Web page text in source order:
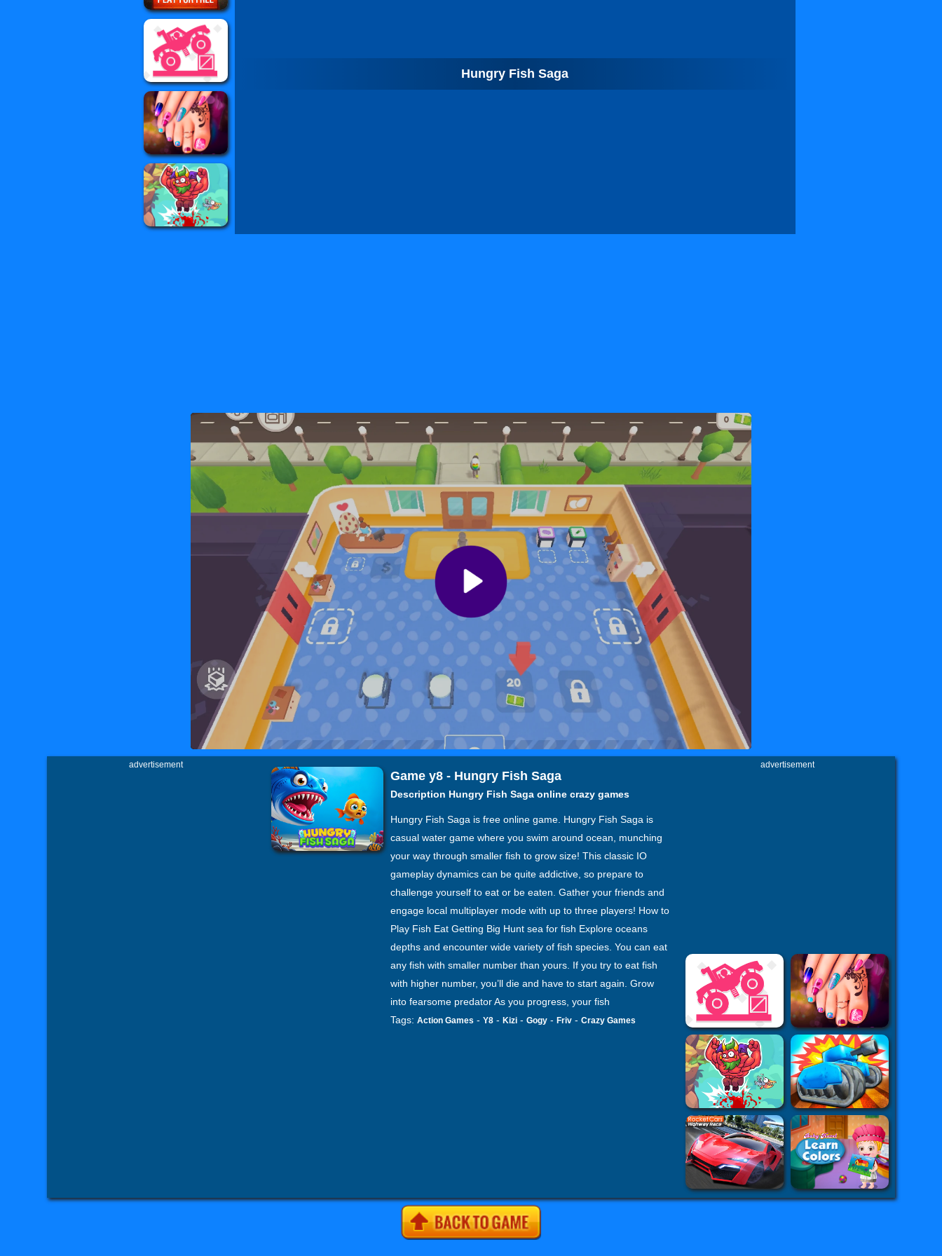
Hungry Fish Saga
advertisement
Game y8 - Hungry Fish Saga
Description Hungry Fish Saga online crazy games
Hungry Fish Saga is free online game. Hungry Fish Saga is
casual water game where you swim around ocean, munching
your way through smaller fish to grow size! This classic IO
gameplay dynamics can be quite addictive, so prepare to
challenge yourself to eat or be eaten. Gather your friends and
engage local multiplayer mode with up to three players! How to
Play Fish Eat Getting Big Hunt sea for fish Explore oceans
depths and encounter wide variety of fish species. You can eat
any fish with smaller number than yours. If you try to eat fish
with higher number, you’ll die and have to start again. Grow
into fearsome predator As you progress, your fish
Tags: Action Games - Y8 - Kizi - Gogy - Friv - Crazy Games
advertisement